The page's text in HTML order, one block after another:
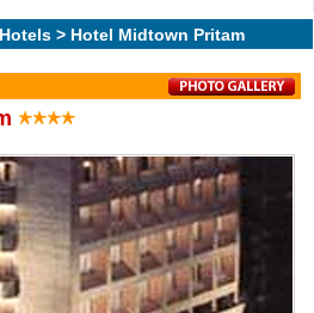
> Hotel Midtown Pritam